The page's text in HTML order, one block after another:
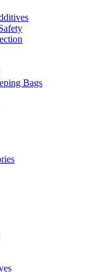
Bags